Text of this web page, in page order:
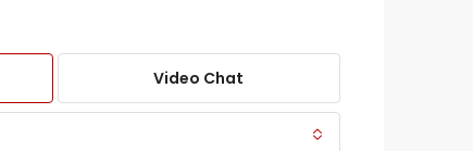
Video Chat